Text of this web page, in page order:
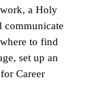
a Holy
communicate
to find
set up an
Career